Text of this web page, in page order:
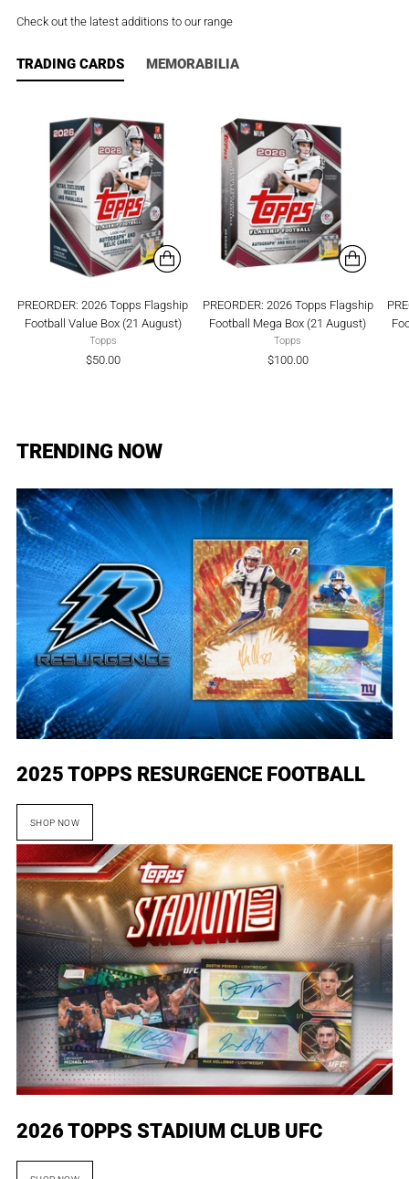
Check out the latest additions to our range
TRADING CARDS MEMORABILIA
PREORDER: 2026 Topps Flagship
Football Value Box (21 August)
Topps
$50.00
PREORDER: 2026 Topps Flagship
Football Mega Box (21 August)
Topps
$100.00
TRENDING NOW
2025 TOPPS RESURGENCE FOOTBALL
SHOP NOW
2026 TOPPS STADIUM CLUB UFC